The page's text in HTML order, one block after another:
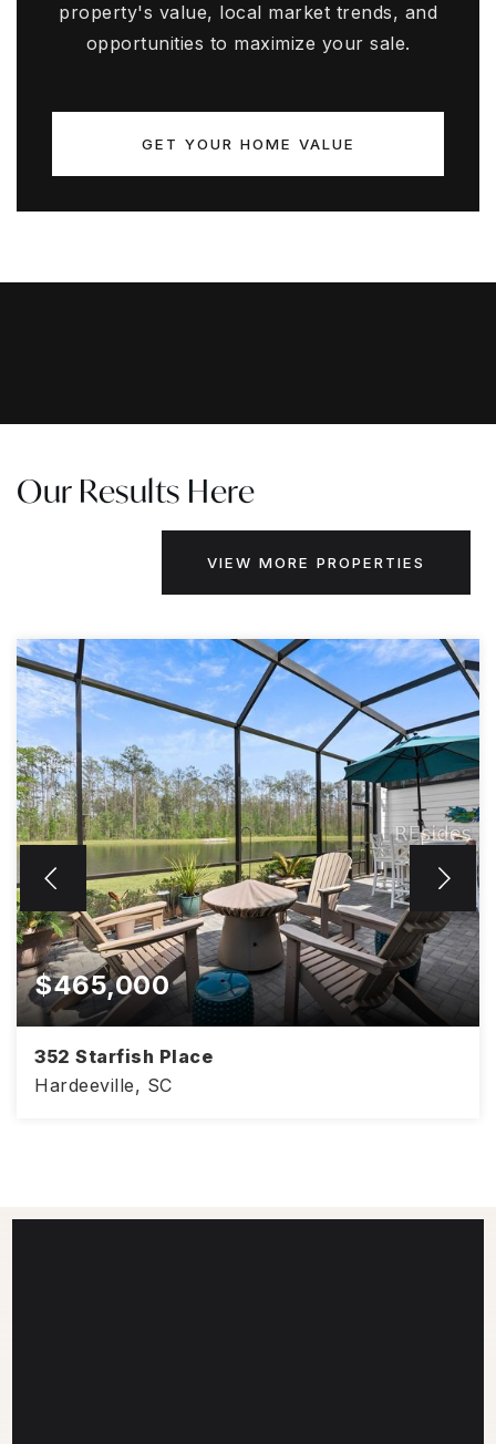
property's value, local market trends, and
opportunities to maximize your sale.
GET YOUR HOME VALUE
Our Results Here
VIEW MORE PROPERTIES
$465,000
352 Starfish Place
Hardeeville, SC